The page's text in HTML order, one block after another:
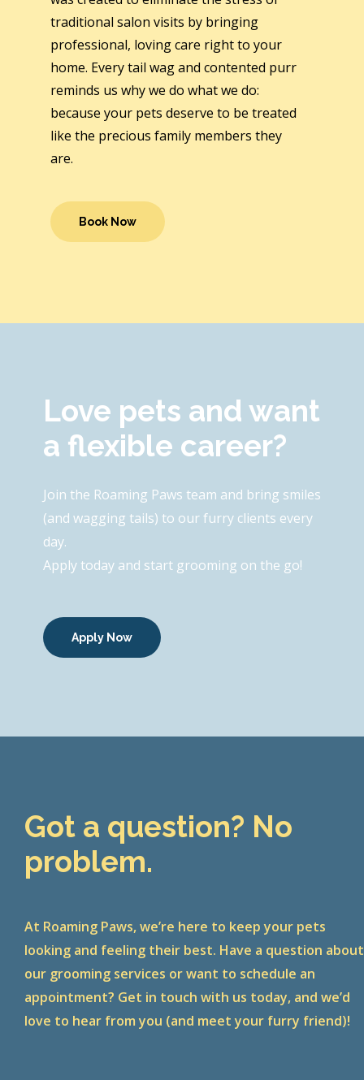
traditional salon visits by bringing
professional, loving care right to your
home. Every tail wag and contented purr
reminds us why we do what we do:
because your pets deserve to be treated
like the precious family members they
are.
Book Now
Love pets and want
a flexible career?
Join the Roaming Paws team and bring smiles
(and wagging tails) to our furry clients every
day.
Apply today and start grooming on the go!
Apply Now
Got a question? No
problem.
At Roaming Paws, we’re here to keep your pets
looking and feeling their best. Have a question about
our grooming services or want to schedule an
appointment? Get in touch with us today, and we’d
love to hear from you (and meet your furry friend)!